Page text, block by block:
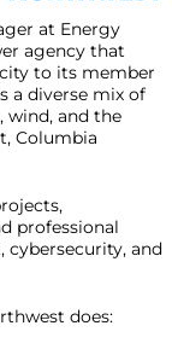
at Energy
agency that
to its member
a diverse mix of
wind, and the
Columbia
professional
cybersecurity, and
does: